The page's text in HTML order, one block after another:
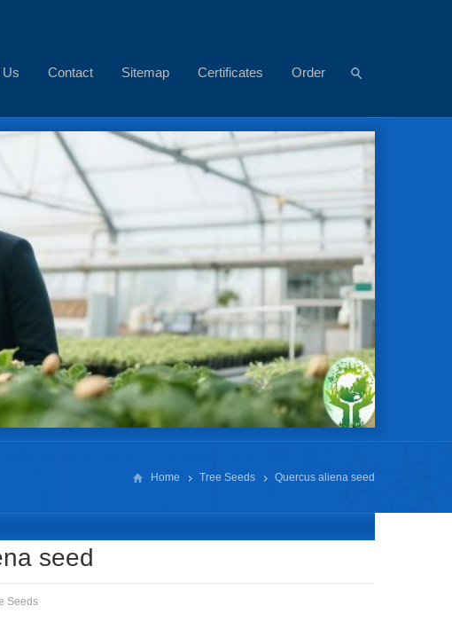
Us Contact Sitemap Certificates Order
Home Tree Seeds Quercus aliena seed
seed
Seeds